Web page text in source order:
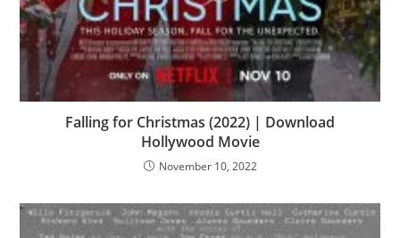
Falling for Christmas (2022) | Download
Hollywood Movie
November 10, 2022